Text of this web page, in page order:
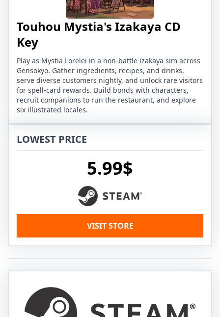
Touhou Mystia's Izakaya CD
Key
Play as Mystia Lorelei in a non-battle izakaya sim across
Gensokyo. Gather ingredients, recipes, and drinks,
serve diverse customers nightly, and unlock rare visitors
for spell-card rewards. Build bonds with characters,
recruit companions to run the restaurant, and explore
six illustrated locales.
LOWEST PRICE
5.99$
VISIT STORE